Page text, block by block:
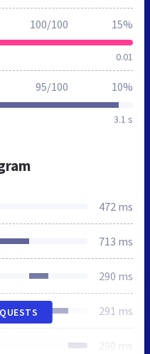
0.01
100/100 15%
3.1 s
95/100 10%
472 ms
713 ms
290 ms
291 ms
290 ms